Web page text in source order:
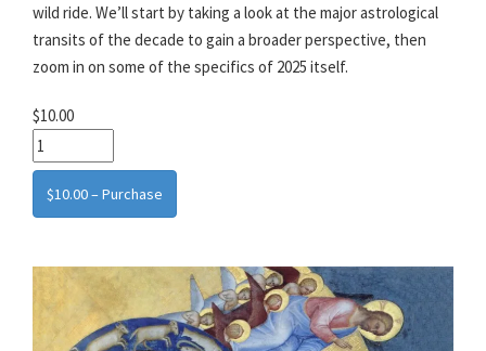
wild ride. We’ll start by taking a look at the major astrological
transits of the decade to gain a broader perspective, then
zoom in on some of the specifics of 2025 itself.
$10.00
$10.00 – Purchase